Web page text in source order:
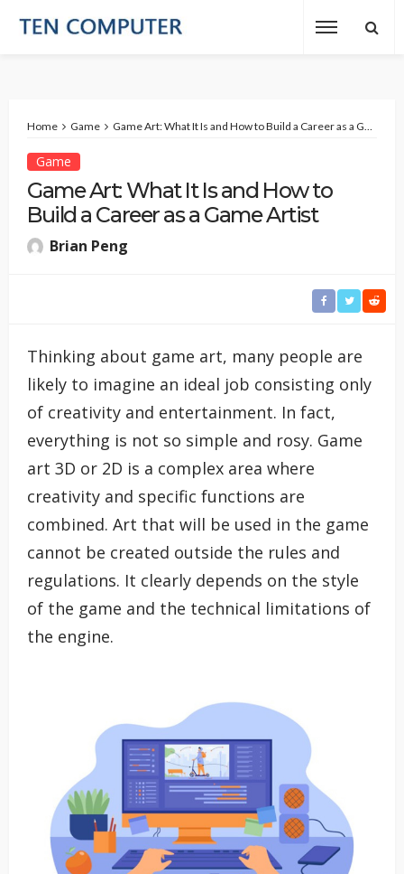
Home Game Game Art: What It Is and How to Build a Career as a Game Artist
Game
Game Art: What It Is and How to
Build a Career as a Game Artist
Brian Peng
Thinking about game art, many people are
likely to imagine an ideal job consisting only
of creativity and entertainment. In fact,
everything is not so simple and rosy. Game
art 3D or 2D is a complex area where
creativity and specific functions are
combined. Art that will be used in the game
cannot be created outside the rules and
regulations. It clearly depends on the style
of the game and the technical limitations of
the engine.